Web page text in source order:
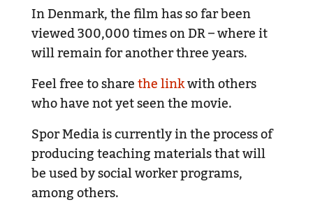
In Denmark, the film has so far been
viewed 300,000 times on DR – where it
will remain for another three years.
Feel free to sharethe linkwith others
who have not yet seen the movie.
Spor Media is currently in the process of
producing teaching materials that will
be used by social worker programs,
among others.